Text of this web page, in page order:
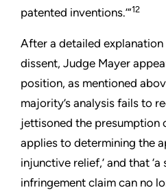
patented inventions.’”12
After a detailed
dissent, Judge Mayer
position, as mentioned
majority’s analysis fails to
jettisoned the presumption
applies to determining the
injunctive relief,’ and that
infringement claim can no